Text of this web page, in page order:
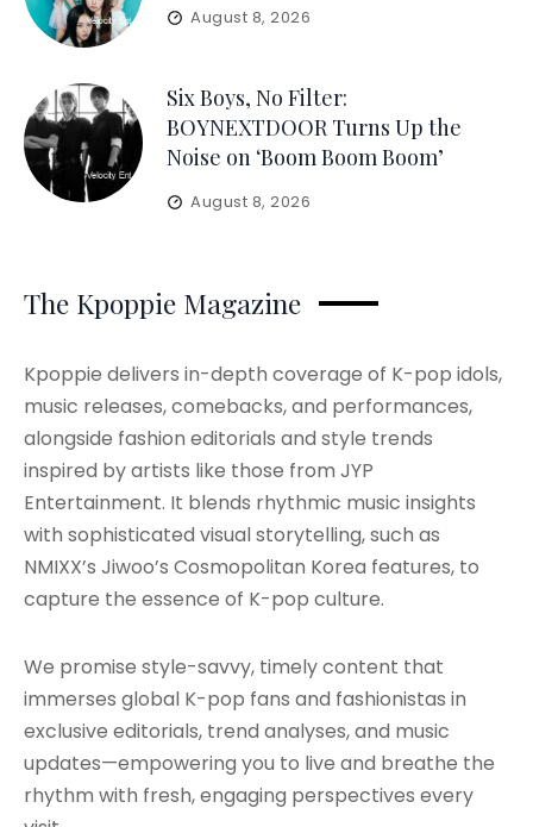
August 8, 2026
Six Boys, No Filter:
BOYNEXTDOOR Turns Up the
Noise on ‘Boom Boom Boom’
August 8, 2026
The Kpoppie Magazine
Kpoppie delivers in-depth coverage of K-pop idols,
music releases, comebacks, and performances,
alongside fashion editorials and style trends
inspired by artists like those from JYP
Entertainment. It blends rhythmic music insights
with sophisticated visual storytelling, such as
NMIXX’s Jiwoo’s Cosmopolitan Korea features, to
capture the essence of K-pop culture.
We promise style-savvy, timely content that
immerses global K-pop fans and fashionistas in
exclusive editorials, trend analyses, and music
updates—empowering you to live and breathe the
rhythm with fresh, engaging perspectives every